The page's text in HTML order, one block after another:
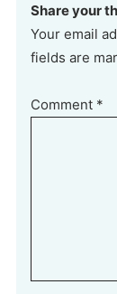
Share your
Your email
fields are
Comment *